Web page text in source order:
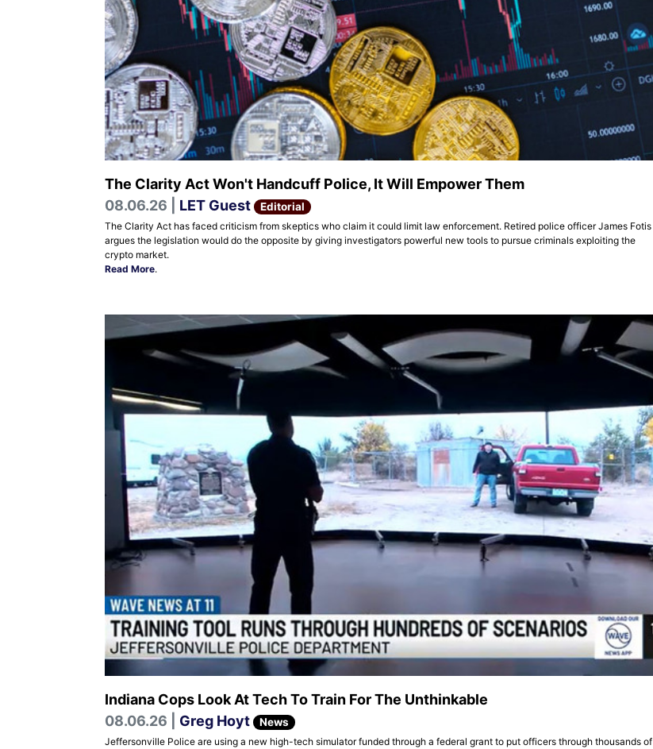
The Clarity Act Won't Handcuff Police, It Will Empower Them
08.06.26 | LET Guest Editorial
The Clarity Act has faced criticism from skeptics who claim it could limit law enforcement. Retired police officer James Fotis
argues the legislation would do the opposite by giving investigators powerful new tools to pursue criminals exploiting the
crypto market.
Read More.
Indiana Cops Look At Tech To Train For The Unthinkable
08.06.26 | Greg Hoyt News
Jeffersonville Police are using a new high-tech simulator funded through a federal grant to put officers through thousands of